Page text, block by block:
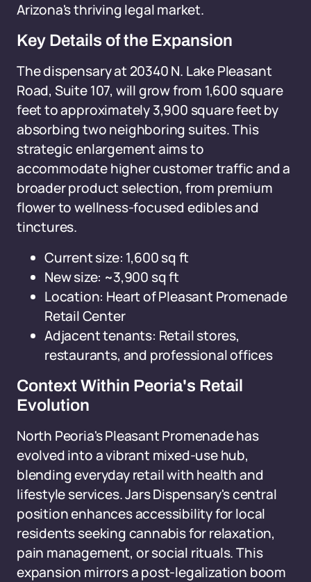
Arizona's thriving legal market.
Key Details of the Expansion
The dispensary at 20340 N. Lake Pleasant
Road, Suite 107, will grow from 1,600 square
feet to approximately 3,900 square feet by
absorbing two neighboring suites. This
strategic enlargement aims to
accommodate higher customer traffic and a
broader product selection, from premium
flower to wellness-focused edibles and
tinctures.
Current size: 1,600 sq ft
New size: ~3,900 sq ft
Location: Heart of Pleasant Promenade
Retail Center
Adjacent tenants: Retail stores,
restaurants, and professional offices
Context Within Peoria's Retail
Evolution
North Peoria's Pleasant Promenade has
evolved into a vibrant mixed-use hub,
blending everyday retail with health and
lifestyle services. Jars Dispensary's central
position enhances accessibility for local
residents seeking cannabis for relaxation,
pain management, or social rituals. This
expansion mirrors a post-legalization boom